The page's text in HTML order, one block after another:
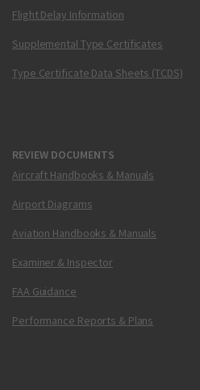
Flight Delay Information
Supplemental Type Certificates
Type Certificate Data Sheets (TCDS)
REVIEW DOCUMENTS
Aircraft Handbooks & Manuals
Airport Diagrams
Aviation Handbooks & Manuals
Examiner & Inspector
FAA Guidance
Performance Reports & Plans